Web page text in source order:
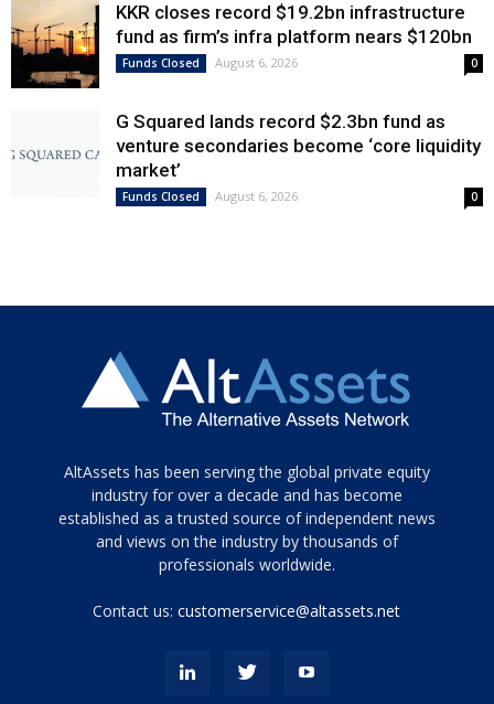
KKR closes record $19.2bn infrastructure
fund as firm’s infra platform nears $120bn
Funds Closed August 6, 2026 0
G Squared lands record $2.3bn fund as
venture secondaries become ‘core liquidity
market’
Funds Closed August 6, 2026 0
Tamamen
siyah
ve
topuklu
porn
AltAssets has been serving the global private equity
industry for over a decade and has become
established as a trusted source of independent news
and views on the industry by thousands of
professionals worldwide.
Contact us:customerservice@altassets.net